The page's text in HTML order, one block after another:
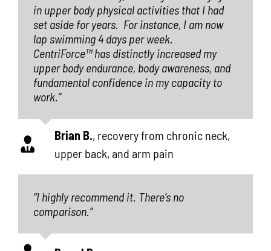
in upper body physical activities that I had
set aside for years. For instance, I am now
lap swimming 4 days per week.
CentriForce™has distinctly increased my
upper body endurance, body awareness, and
fundamental confidence in my capacity to
work.”
Brian B., recovery from chronic neck,
upper back, and arm pain
“I highly recommend it. There’s no
comparison.”